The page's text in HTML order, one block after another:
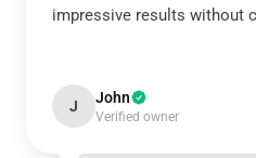
impressive results without
J John
Verified owner